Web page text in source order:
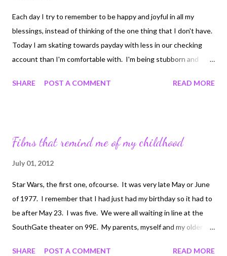
Each day I try to remember to be happy and joyful in all my
blessings, instead of thinking of the one thing that I don't have.
Today I am skating towards payday with less in our checking
account than I'm comfortable with. I'm being stubborn and
things in my life that are lovely and joyful. My family, home, loving
joyful in all that you have, don't let the one thing you lack be the
SHARE POST A COMMENT READ MORE
Films that remind me of my childhood
July 01, 2012
Star Wars, the first one, ofcourse. It was very late May or June
of 1977. I remember that I had just had my birthday so it had to
be after May 23. I was five. We were all waiting in line at the
SouthGate theater on 99E. My parents, myself and my older
SHARE POST A COMMENT READ MORE